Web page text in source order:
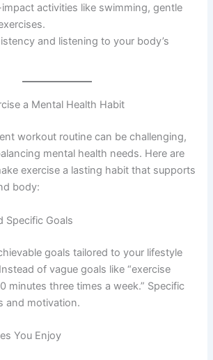
activities like swimming, gentle
and listening to your body’s
a Mental Health Habit
workout routine can be challenging,
mental health needs. Here are
exercise a lasting habit that supports
body:
Specific Goals
goals tailored to your lifestyle
of vague goals like “exercise
minutes three times a week.” Specific
and motivation.
You Enjoy